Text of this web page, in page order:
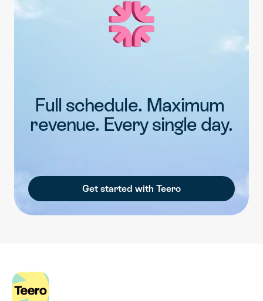
Full schedule. Maximum
revenue. Every single day.
Get started with Teero